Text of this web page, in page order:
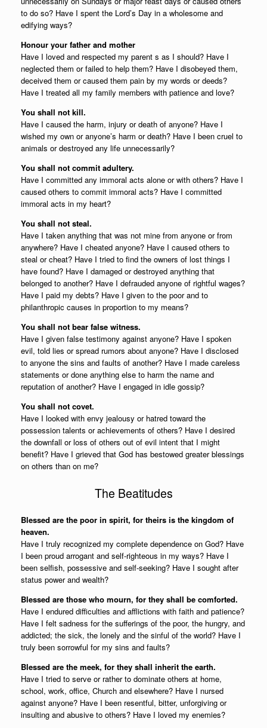
to do so? Have I spent the Lord’s Day in a wholesome and
edifying ways?
Honour your father and mother
Have I loved and respected my parent s as I should? Have I
neglected them or failed to help them? Have I disobeyed them,
deceived them or caused them pain by my words or deeds?
Have I treated all my family members with patience and love?
You shall not kill.
Have I caused the harm, injury or death of anyone? Have I
wished my own or anyone’s harm or death? Have I been cruel to
animals or destroyed any life unnecessarily?
You shall not commit adultery.
Have I committed any immoral acts alone or with others? Have I
caused others to commit immoral acts? Have I committed
immoral acts in my heart?
You shall not steal.
Have I taken anything that was not mine from anyone or from
anywhere? Have I cheated anyone? Have I caused others to
steal or cheat? Have I tried to find the owners of lost things I
have found? Have I damaged or destroyed anything that
belonged to another? Have I defrauded anyone of rightful wages?
Have I paid my debts? Have I given to the poor and to
philanthropic causes in proportion to my means?
You shall not bear false witness.
Have I given false testimony against anyone? Have I spoken
evil, told lies or spread rumors about anyone? Have I disclosed
to anyone the sins and faults of another? Have I made careless
statements or done anything else to harm the name and
reputation of another? Have I engaged in idle gossip?
You shall not covet.
Have I looked with envy jealousy or hatred toward the
possession talents or achievements of others? Have I desired
the downfall or loss of others out of evil intent that I might
benefit? Have I grieved that God has bestowed greater blessings
on others than on me?
The Beatitudes
Blessed are the poor in spirit, for theirs is the kingdom of
heaven.
Have I truly recognized my complete dependence on God? Have
I been proud arrogant and self-righteous in my ways? Have I
been selfish, possessive and self-seeking? Have I sought after
status power and wealth?
Blessed are those who mourn, for they shall be comforted.
Have I endured difficulties and afflictions with faith and patience?
Have I felt sadness for the sufferings of the poor, the hungry, and
addicted; the sick, the lonely and the sinful of the world? Have I
truly been sorrowful for my sins and faults?
Blessed are the meek, for they shall inherit the earth.
Have I tried to serve or rather to dominate others at home,
school, work, office, Church and elsewhere? Have I nursed
against anyone? Have I been resentful, bitter, unforgiving or
insulting and abusive to others? Have I loved my enemies?